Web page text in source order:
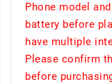
Phone model
battery before
have multiple
Please confirm
before